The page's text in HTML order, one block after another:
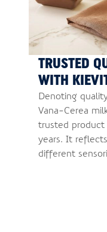
TRUSTED
WITH
Denoting
Vana-Cerea
trusted
years. It
different